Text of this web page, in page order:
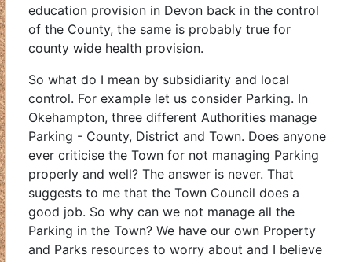
education provision in Devon back in the control
of the County, the same is probably true for
county wide health provision.
So what do I mean by subsidiarity and local
control. For example let us consider Parking. In
Okehampton, three different Authorities manage
Parking - County, District and Town. Does anyone
ever criticise the Town for not managing Parking
properly and well? The answer is never. That
suggests to me that the Town Council does a
good job. So why can we not manage all the
Parking in the Town? We have our own Property
and Parks resources to worry about and I believe